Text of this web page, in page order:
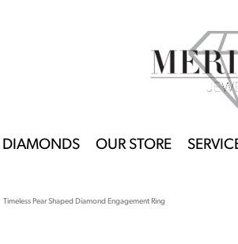
DIAMONDS OUR STORE
Timeless Pear Shaped Diamond Engagement Ring